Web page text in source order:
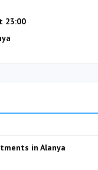
23:00
in Alanya